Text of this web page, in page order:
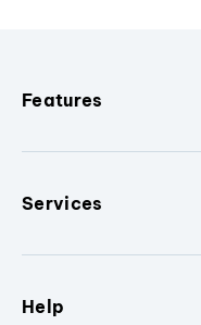
Features
Services
Help